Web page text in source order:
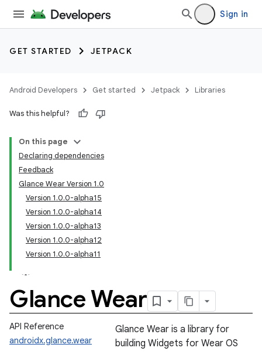
Sign in
GET STARTED JETPACK
Android Developers Get started Jetpack Libraries
Was this helpful?
On this page
Declaring dependencies
Feedback
Glance Wear Version 1.0
Version 1.0.0-alpha15
Version 1.0.0-alpha14
Version 1.0.0-alpha13
Version 1.0.0-alpha12
Version 1.0.0-alpha11
Glance Wear
API Reference
androidx.glance.wear
Glance Wear is a library for
building Widgets for Wear OS